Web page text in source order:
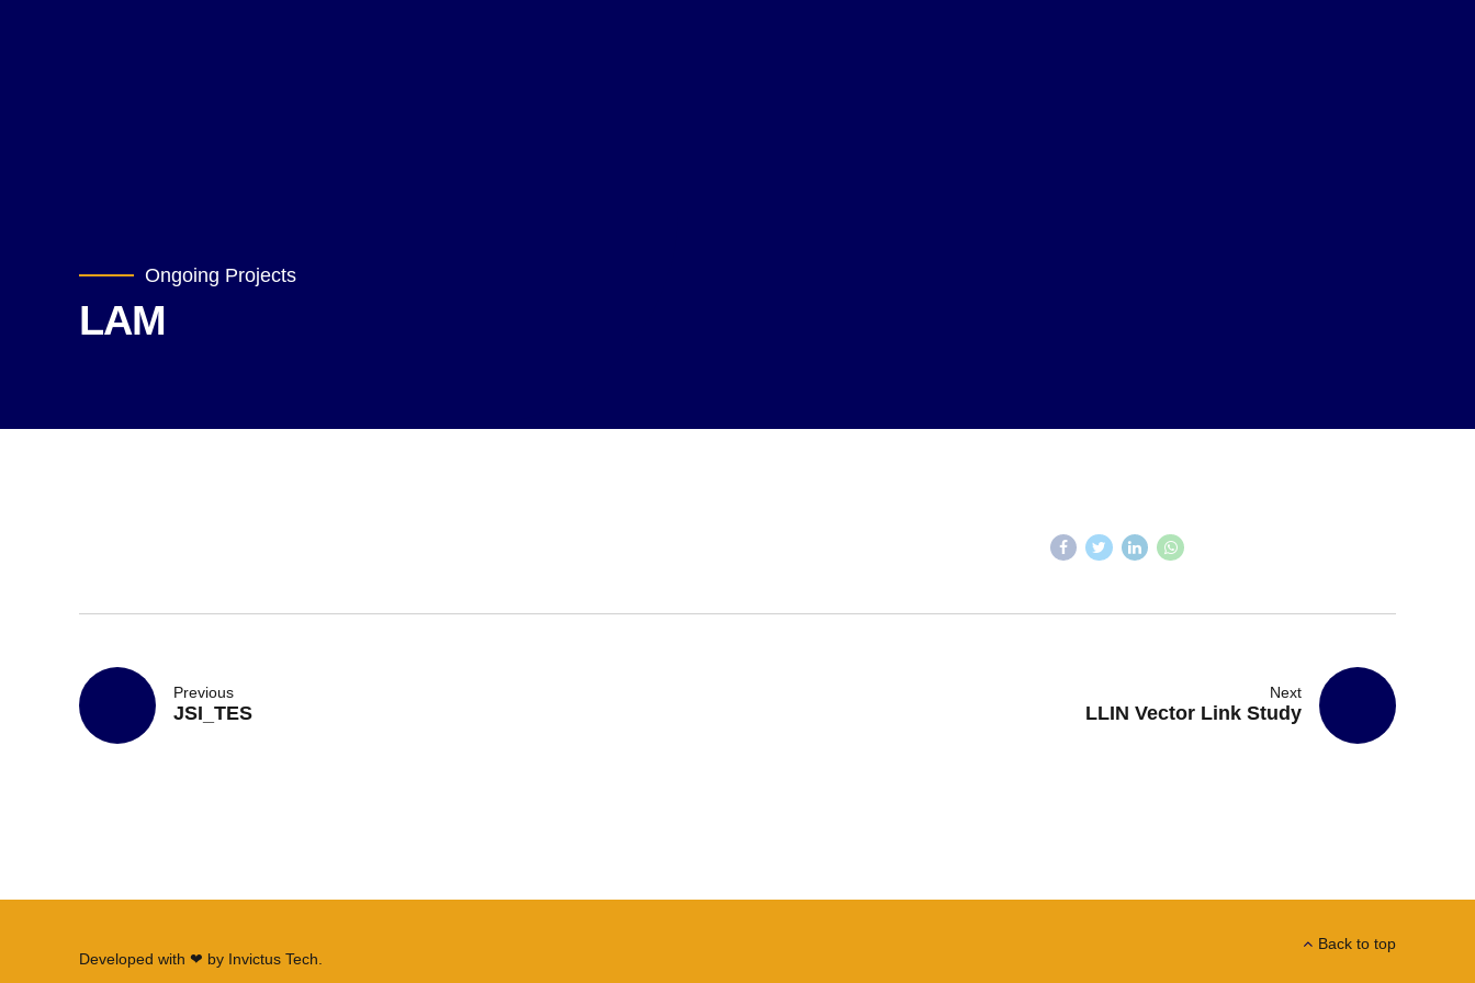
Ongoing Projects
LAM
Previous
JSI_TES
Next
LLIN Vector Link Study
Developed with ❤ by Invictus Tech.
Back to top